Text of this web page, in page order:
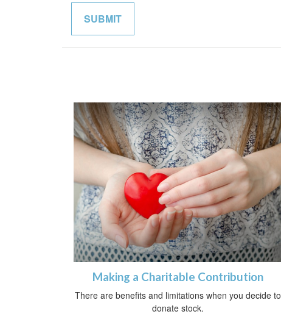
Making a Charitable Contribution
There are benefits and limitations when you decide to
donate stock.